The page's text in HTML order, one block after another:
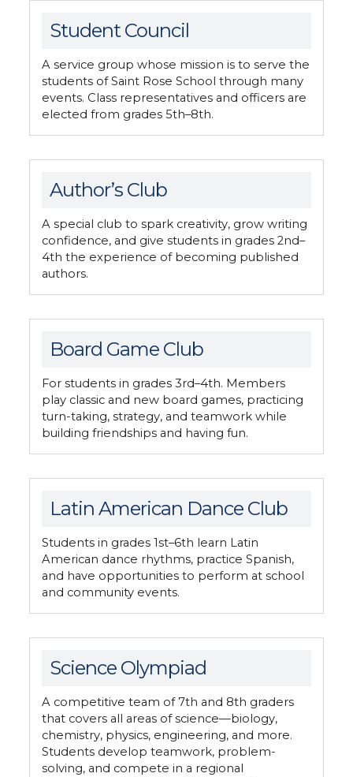
Student Council
A service group whose mission is to serve the
students of Saint Rose School through many
events. Class representatives and officers are
elected from grades 5th–8th.
Author’s Club
A special club to spark creativity, grow writing
confidence, and give students in grades 2nd–
4th the experience of becoming published
authors.
Board Game Club
For students in grades 3rd–4th. Members
play classic and new board games, practicing
turn-taking, strategy, and teamwork while
building friendships and having fun.
Latin American Dance Club
Students in grades 1st–6th learn Latin
American dance rhythms, practice Spanish,
and have opportunities to perform at school
and community events.
Science Olympiad
A competitive team of 7th and 8th graders
that covers all areas of science—biology,
chemistry, physics, engineering, and more.
Students develop teamwork, problem-
solving, and compete in a regional